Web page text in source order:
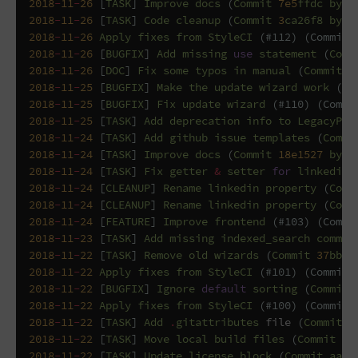
2018-11-26 [TASK] Improve docs (Commit 7e5ffdc by
2018-11-26 [TASK] Code cleanup (Commit 3ca26f8 by
2018-11-26 Apply fixes from StyleCI (#112) (Commit
2018-11-26 [BUGFIX] Add missing use statement (
2018-11-26 [DOC] Fix some typos in manual (Commit
2018-11-25 [BUGFIX] Make the update wizard work (
2018-11-25 [BUGFIX] Fix update wizard (#110)
2018-11-25 [TASK] Add deprecation info to
2018-11-24 [TASK] Add github issue templates (
2018-11-24 [TASK] Improve docs (Commit 18e1527 by
2018-11-24 [TASK] Fix getter & setter for linkedin
2018-11-24 [CLEANUP] Rename linkedin property (
2018-11-24 [CLEANUP] Rename linkedin property (
2018-11-24 [FEATURE] Improve frontend (#103)
2018-11-23 [TASK] Add missing indexed_search
2018-11-22 [TASK] Remove old wizards (Commit 37
2018-11-22 Apply fixes from StyleCI (#101) (Commit
2018-11-22 [BUGFIX] Ignore default sorting (Commit
2018-11-22 Apply fixes from StyleCI (#100) (Commit
2018-11-22 [TASK] Add . gitattributes file (Commit
2018-11-22 [TASK] Move local build files (Commit